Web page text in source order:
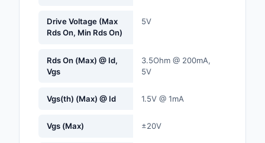
Motors, Actuators,
Networking Solutions
Drive Voltage (Max
Rds On, Min Rds On)
5V
Rds On (Max) @ Id,
Vgs
3.5Ohm @ 200mA,
5V
Vgs(th) (Max) @ Id 1.5V @ 1mA
Vgs (Max) ±20V